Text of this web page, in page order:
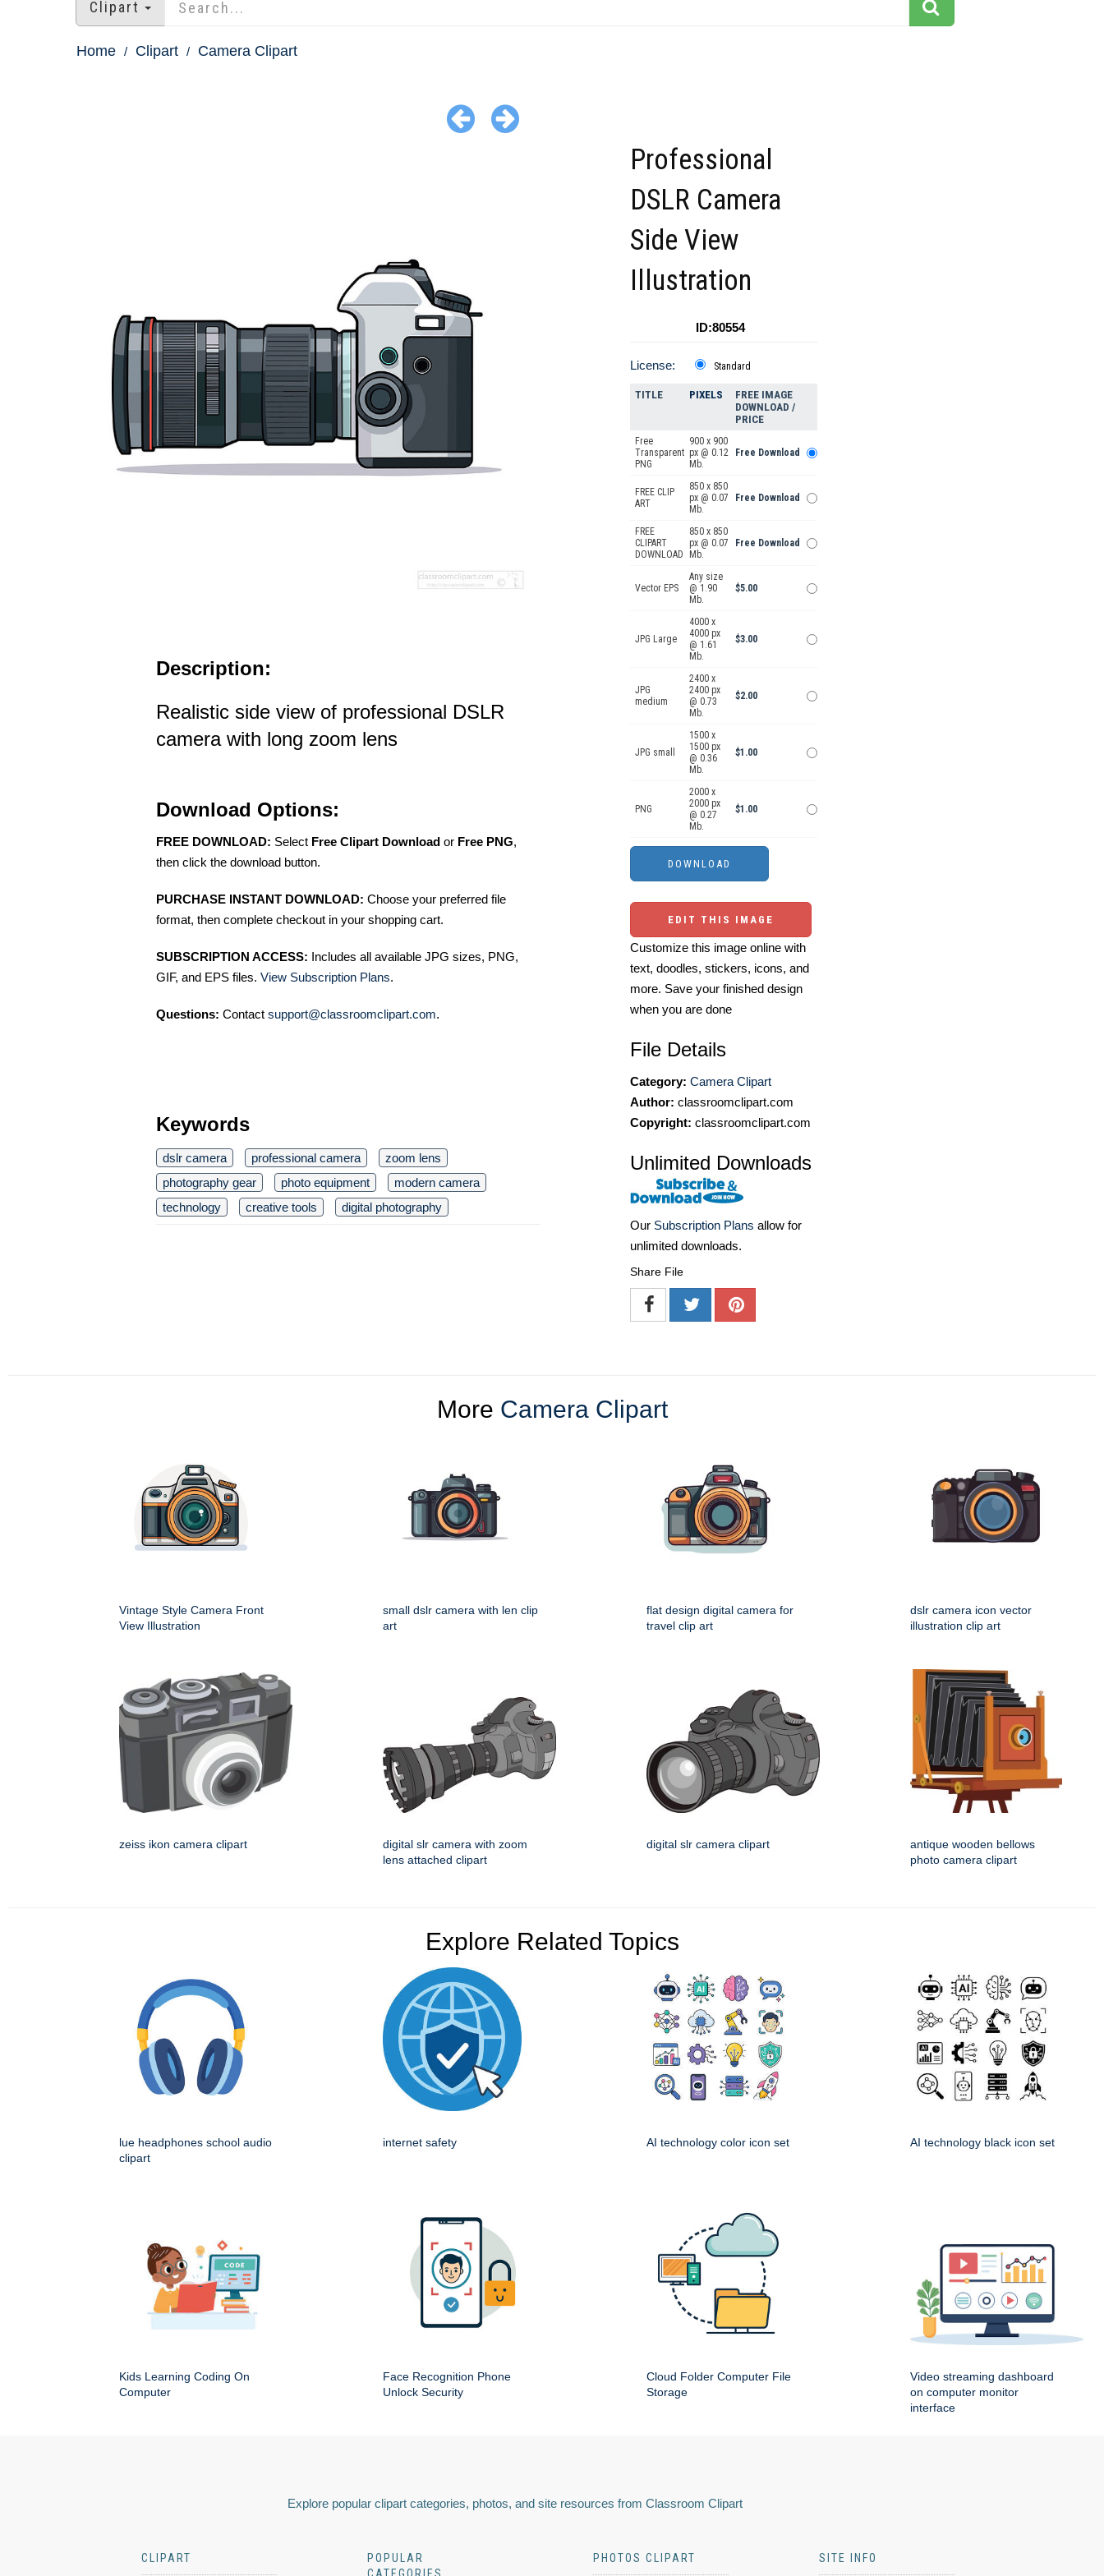
Clipart
Home Clipart Camera Clipart
Description:
Realistic side view of professional DSLR
camera with long zoom lens
Download Options:
FREE DOWNLOAD: Select Free Clipart Download or Free PNG,
then click the download button.
PURCHASE INSTANT DOWNLOAD: Choose your preferred file
format, then complete checkout in your shopping cart.
SUBSCRIPTION ACCESS: Includes all available JPG sizes, PNG,
GIF, and EPS files. View Subscription Plans.
Questions: Contact support@classroomclipart.com.
Keywords
dslr camera professional camera
zoom lens
photography gear
photo equipment
modern camera
technology
creative tools digital photography
Professional
DSLR Camera
Side View
Illustration
ID:80554
License: Standard
TITLE PIXELS
FREE IMAGE
DOWNLOAD /
PRICE
Free
Transparent
PNG
900 x 900
px @ 0.12
Mb.
Free Download
FREE CLIP
ART
850 x 850
px @ 0.07
Mb.
Free Download
FREE
CLIPART
DOWNLOAD
850 x 850
px @ 0.07
Mb.
Free Download
Vector EPS
Any size
@ 1.90
Mb.
$5.00
JPG Large
4000 x
4000 px
@ 1.61
Mb.
$3.00
JPG
medium
2400 x
2400 px
@ 0.73
Mb.
$2.00
JPG small
1500 x
1500 px
@ 0.36
Mb.
$1.00
PNG
2000 x
2000 px
@ 0.27
Mb.
$1.00
EDIT THIS IMAGE
Customize this image online with
text, doodles, stickers, icons, and
more. Save your finished design
when you are done
File Details
Category: Camera Clipart
Author: classroomclipart.com
Copyright: classroomclipart.com
Unlimited Downloads
Our Subscription Plans allow for
unlimited downloads.
Share File
More Camera Clipart
Vintage Style Camera Front
View Illustration
small dslr camera with len clip
art
flat design digital camera for
travel clip art
dslr camera icon vector
illustration clip art
zeiss ikon camera clipart
digital slr camera with zoom
lens attached clipart
digital slr camera clipart
antique wooden bellows
photo camera clipart
Explore Related Topics
lue headphones school audio
clipart
internet safety AI technology color icon set AI technology black icon set
Kids Learning Coding On
Computer
Face Recognition Phone
Unlock Security
Cloud Folder Computer File
Storage
Video streaming dashboard
on computer monitor
interface
Explore popular clipart categories, photos, and site resources from Classroom Clipart
CLIPART
POPULAR
PHOTOS CLIPART SITE INFO